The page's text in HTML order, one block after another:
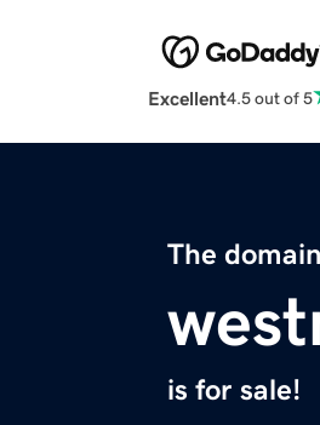
Excellent4.5 out of 5
The
is for sale!